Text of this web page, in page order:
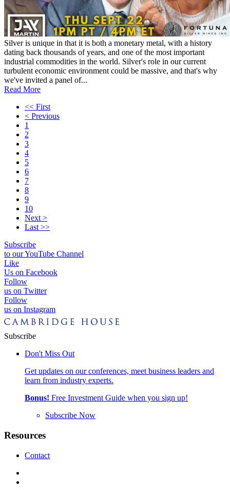
Silver is unique in that it is both a monetary metal, with a history
dating back thousands of years, and one of the most important
industrial commodities in the world. Silver's role in our current
turbulent economic environment could be massive, and that's why
we've invited a panel of...
Read More
<< First
< Previous
1
2
3
4
5
6
7
8
9
10
Next >
Last >>
Subscribe
to our YouTube Channel
Like
Us on Facebook
Follow
us on Twitter
Follow
us on Instagram
Subscribe
Don't Miss Out
Get updates on our conferences, meet business leaders and
learn from industry experts.
Bonus! Free Investment Guide when you sign up!
Subscribe Now
Resources
Contact